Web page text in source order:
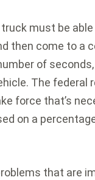
must be
then come to a
of
The federal
force that’s
on a
that are